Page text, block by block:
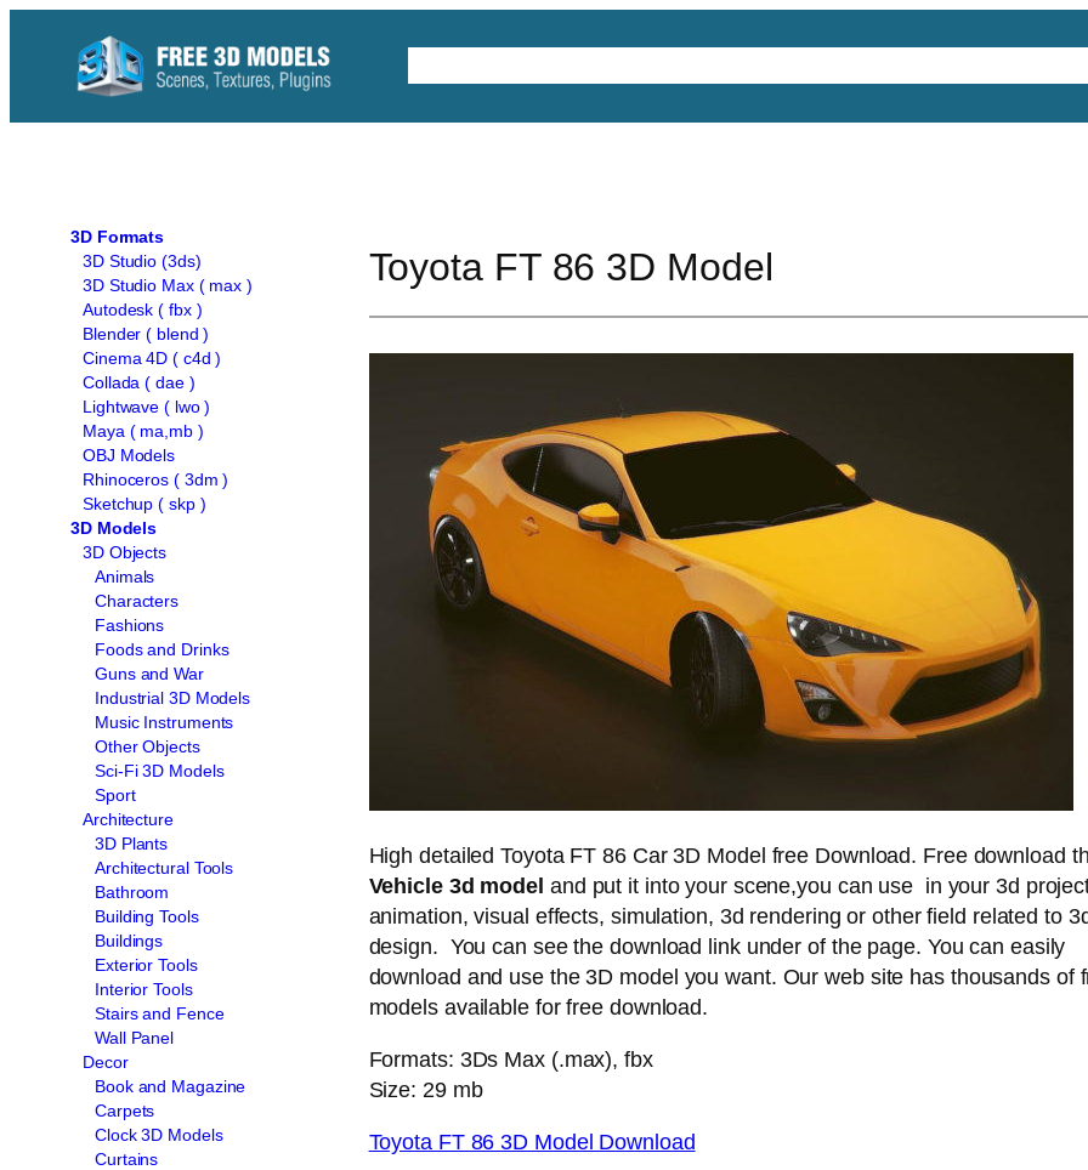
content
3D Formats
3D Studio (3ds)
3D Studio Max ( max )
Autodesk ( fbx )
Blender ( blend )
Cinema 4D ( c4d )
Collada ( dae )
Lightwave ( lwo )
Maya ( ma,mb )
OBJ Models
Rhinoceros ( 3dm )
Sketchup ( skp )
3D Models
3D Objects
Animals
Characters
Fashions
Foods and Drinks
Guns and War
Industrial 3D Models
Music Instruments
Other Objects
Sci-Fi 3D Models
Sport
Architecture
3D Plants
Architectural Tools
Bathroom
Building Tools
Buildings
Exterior Tools
Interior Tools
Stairs and Fence
Wall Panel
Decor
Book and Magazine
Carpets
Clock 3D Models
Curtains
Toyota FT 86 3D Model
High detailed Toyota FT 86 Car 3D Model free Download. Free download
Vehicle 3d model and put it into your scene,you can use in your 3d
animation, visual effects, simulation, 3d rendering or other field related to
design. You can see the download link under of the page. You can easily
download and use the 3D model you want. Our web site has thousands of
models available for free download.
Formats: 3Ds Max (.max), fbx
Size: 29 mb
Toyota FT 86 3D Model Download